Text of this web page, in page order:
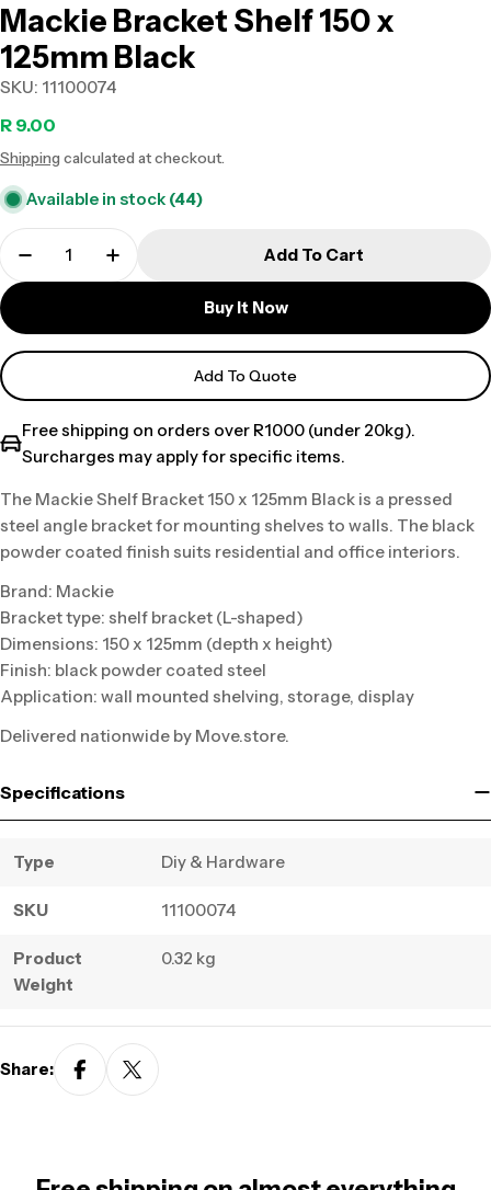
Mackie Bracket Shelf 150 x
125mm Black
SKU: 11100074
Regular
price
R 9.00
Shipping calculated at checkout.
Available in stock (44)
Add To Cart
Buy It Now
Add To Quote
Free shipping on orders over R1000 (under 20kg).
Surcharges may apply for specific items.
The Mackie Shelf Bracket 150 x 125mm Black is a pressed
steel angle bracket for mounting shelves to walls. The black
powder coated finish suits residential and office interiors.
Brand: Mackie
Bracket type: shelf bracket (L-shaped)
Dimensions: 150 x 125mm (depth x height)
Finish: black powder coated steel
Application: wall mounted shelving, storage, display
Delivered nationwide by Move.store.
Specifications
Type Diy & Hardware
SKU 11100074
Product
Weight
0.32 kg
Share: